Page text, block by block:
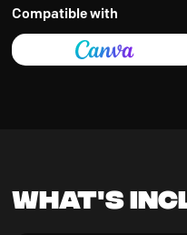
Compatible with
What's